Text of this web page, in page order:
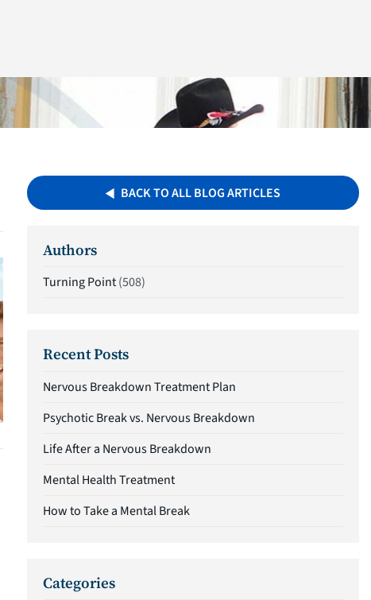
BACK TO ALL BLOG ARTICLES
Authors
Turning Point(508)
Recent Posts
Nervous Breakdown Treatment Plan
Psychotic Break vs. Nervous Breakdown
Life After a Nervous Breakdown
Mental Health Treatment
How to Take a Mental Break
Categories